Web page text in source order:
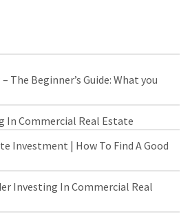
The Beginner’s Guide: What you
In Commercial Real Estate
Investment | How To Find A Good
Investing In Commercial Real